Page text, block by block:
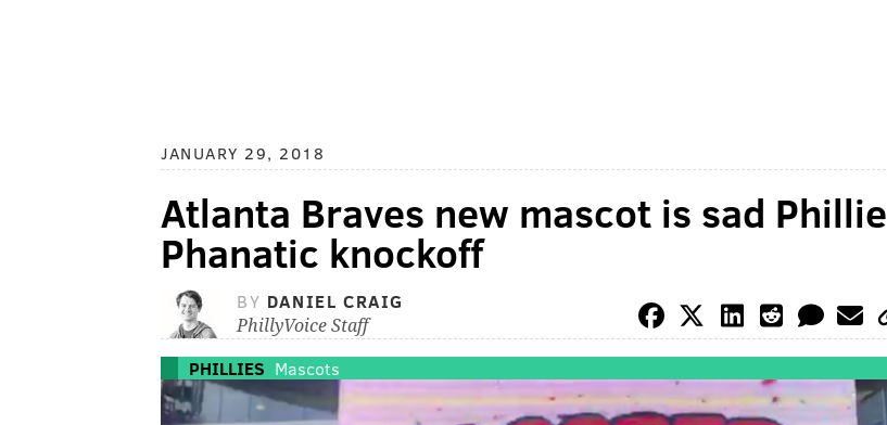
JANUARY 29, 2018
Atlanta Braves new mascot is sad Phillie
Phanatic knockoff
BY DANIEL CRAIG
PhillyVoice Staff
PHILLIES Mascots